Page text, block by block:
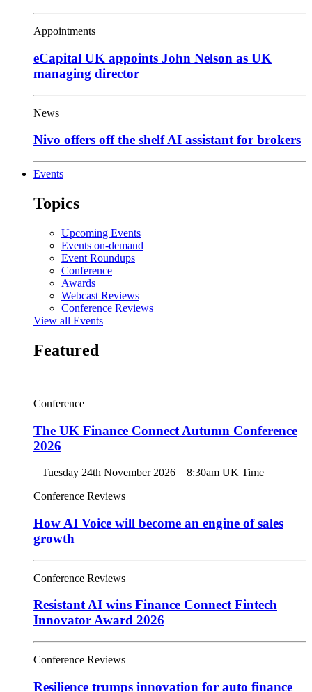
Appointments
eCapital UK appoints John Nelson as UK
managing director
News
Nivo offers off the shelf AI assistant for brokers
Events
Topics
Upcoming Events
Events on-demand
Event Roundups
Conference
Awards
Webcast Reviews
Conference Reviews
View all Events
Featured
Conference
The UK Finance Connect Autumn Conference
2026
Tuesday 24th November 2026
8:30am UK Time
Conference Reviews
How AI Voice will become an engine of sales
growth
Conference Reviews
Resistant AI wins Finance Connect Fintech
Innovator Award 2026
Conference Reviews
Resilience trumps innovation for auto finance